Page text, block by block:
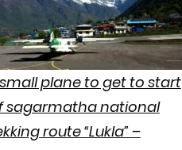
plane to get to start
sagarmatha national
route “Lukla” –